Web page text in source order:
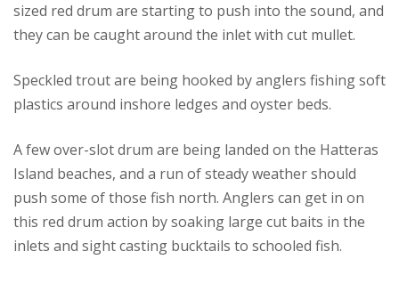
sized red drum are starting to push into the sound, and
they can be caught around the inlet with cut mullet.
Speckled trout are being hooked by anglers fishing soft
plastics around inshore ledges and oyster beds.
A few over-slot drum are being landed on the Hatteras
Island beaches, and a run of steady weather should
push some of those fish north. Anglers can get in on
this red drum action by soaking large cut baits in the
inlets and sight casting bucktails to schooled fish.